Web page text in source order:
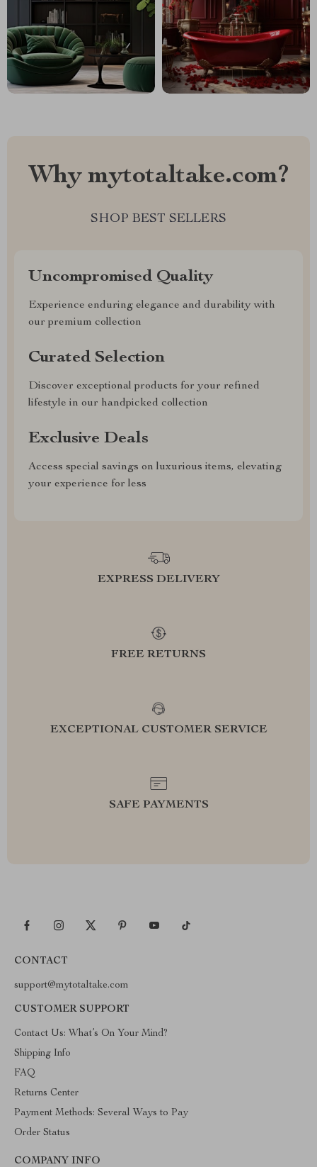
Why mytotaltake.com?
SHOP BEST SELLERS
Uncompromised Quality
Experience enduring elegance and durability with
our premium collection
Curated Selection
Discover exceptional products for your refined
lifestyle in our handpicked collection
Exclusive Deals
Access special savings on luxurious items, elevating
your experience for less
EXPRESS DELIVERY
FREE RETURNS
EXCEPTIONAL CUSTOMER SERVICE
SAFE PAYMENTS
CONTACT
support@mytotaltake.com
CUSTOMER SUPPORT
Contact Us: What’s On Your Mind?
Shipping Info
FAQ
Returns Center
Payment Methods: Several Ways to Pay
Order Status
COMPANY INFO